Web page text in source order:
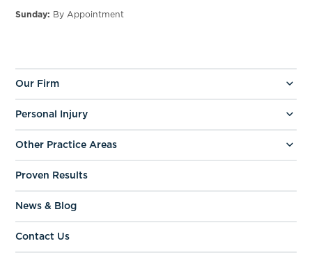
Sunday: By Appointment
Our Firm
Personal Injury
Other Practice Areas
Proven Results
News & Blog
Contact Us